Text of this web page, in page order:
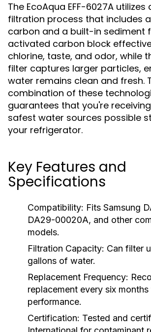
The EcoAqua EFF-6027A
filtration process that includes
carbon and a built-in sediment
activated carbon block
chlorine, taste, and odor, while
filter captures larger particles,
water remains clean and fresh.
combination of these
guarantees that you're
safest water sources possible
your refrigerator.
Key Features and
Specifications
Compatibility: Fits Samsung
DA29-00020A, and other
models.
Filtration Capacity: Can filter
gallons of water.
Replacement Frequency:
replacement every six
performance.
Certification: Tested and